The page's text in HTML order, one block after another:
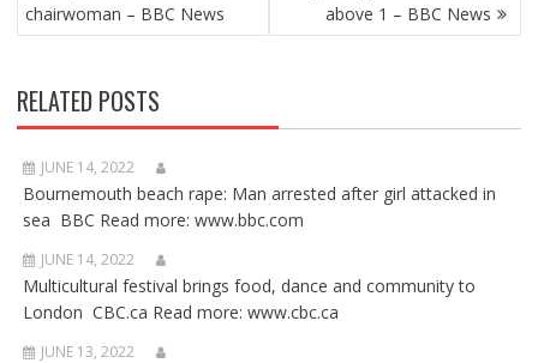
chairwoman – BBC News
above 1 – BBC News
RELATED POSTS
JUNE 14, 2022
Bournemouth beach rape: Man arrested after girl attacked in
sea BBC Read more: www.bbc.com
JUNE 14, 2022
Multicultural festival brings food, dance and community to
London CBC.ca Read more: www.cbc.ca
JUNE 13, 2022